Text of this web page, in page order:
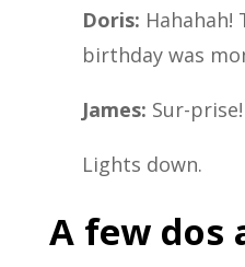
Doris: Hahahah!
birthday was
James: Sur-prise!
Lights down.
A few dos